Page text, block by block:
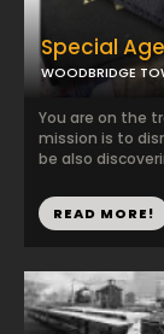
Special
WOODBRIDGE
You are on the
mission is to
be also
READ MORE!